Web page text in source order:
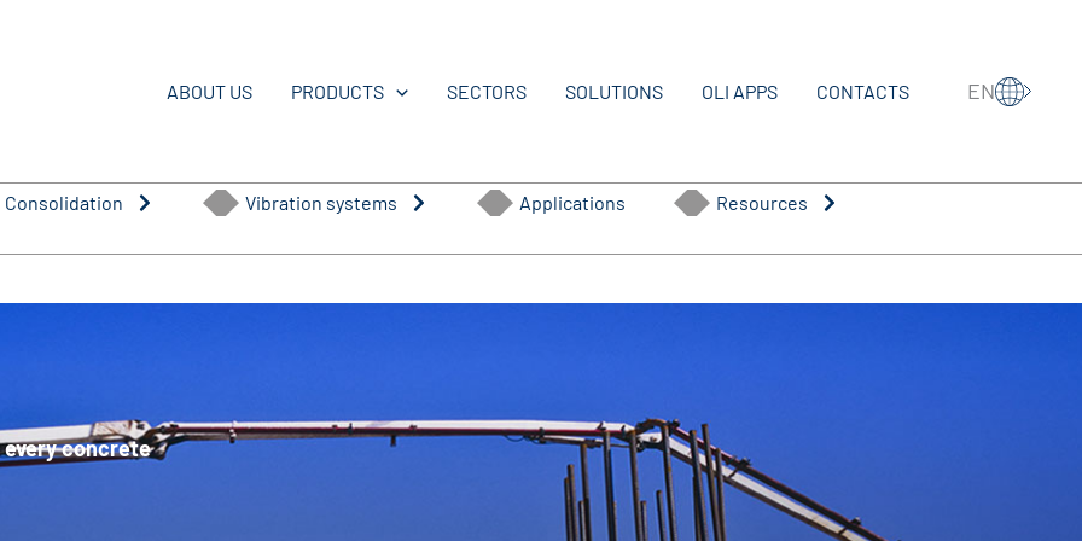
ABOUT US PRODUCTS SECTORS SOLUTIONS OLI APPS CONTACTS EN
Consolidation Vibration systems Applications Resources
concrete